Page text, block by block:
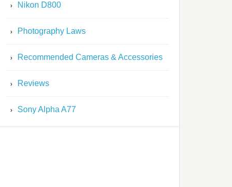
Nikon D800
Photography Laws
Recommended Cameras & Accessories
Reviews
Sony Alpha A77